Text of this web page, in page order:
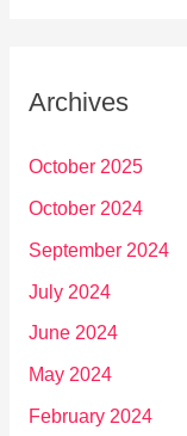
Archives
October 2025
October 2024
September 2024
July 2024
June 2024
May 2024
February 2024